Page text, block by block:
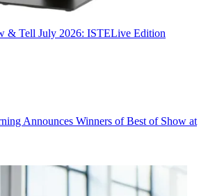
& Tell July 2026: ISTELive Edition
Announces Winners of Best of Show at